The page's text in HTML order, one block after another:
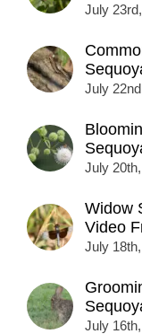
July
July
July
Widow
Video
July
July